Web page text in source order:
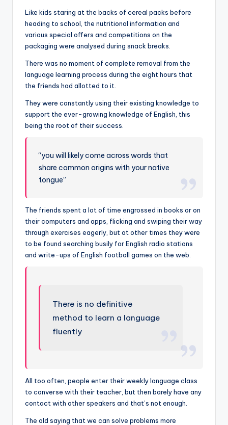
Like kids staring at the backs of cereal packs before
heading to school, the nutritional information and
various special offers and competitions on the
packaging were analysed during snack breaks.
There was no moment of complete removal from the
language learning process during the eight hours that
the friends had allotted to it.
They were constantly using their existing knowledge to
support the ever-growing knowledge of English, this
being the root of their success.
“you will likely come across words that
share common origins with your native
tongue”
The friends spent a lot of time engrossed in books or on
their computers and apps, flicking and swiping their way
through exercises eagerly, but at other times they were
to be found searching busily for English radio stations
and write-ups of English football games on the web.
There is no definitive
method to learn a language
fluently
All too often, people enter their weekly language class
to converse with their teacher, but then barely have any
contact with other speakers and that’s not enough.
The old saying that we can solve problems more